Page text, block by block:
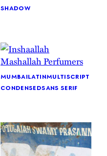
shadow
mumbailatinmultiscript
condensedsans serif